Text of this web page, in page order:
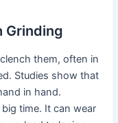
Grinding
them, often in
Studies show that
in hand.
time. It can wear